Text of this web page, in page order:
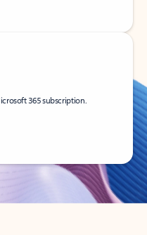
365 subscription.